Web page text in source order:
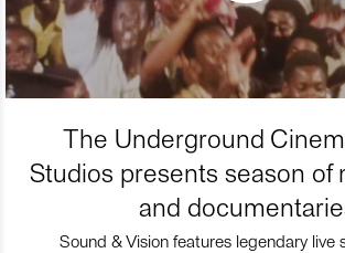
The Underground
Studios presents season of
and
Sound & Vision features legendary live